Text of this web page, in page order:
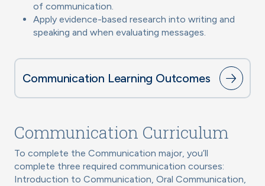
of communication.
Apply evidence-based research into writing and
speaking and when evaluating messages.
Communication Learning Outcomes
Communication Curriculum
To complete the Communication major, you’ll
complete three required communication courses:
Introduction to Communication, Oral Communication,